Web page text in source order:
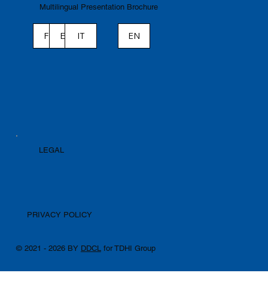
Multilingual Presentation Brochure
FR ES IT EN
LEGAL
PRIVACY POLICY
© 2021 - 2026 BY DDCLfor TDHI Group